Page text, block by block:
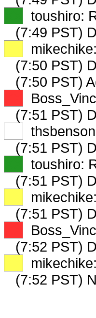
toushiro:
(7:49 PST)
(7:50 PST)
(7:50 PST)
(7:51 PST)
(7:51 PST)
toushiro:
(7:51 PST)
(7:51 PST)
(7:52 PST)
(7:52 PST)